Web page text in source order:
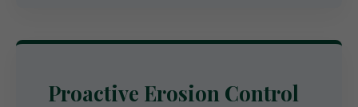
Proactive Erosion Control